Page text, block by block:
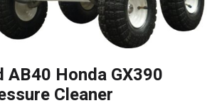
AB40 Honda GX390
Cleaner